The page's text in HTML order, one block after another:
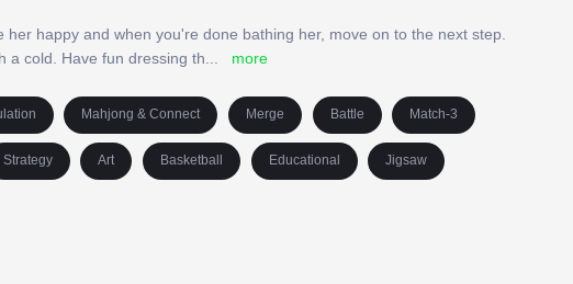
happy and when you're done bathing her, move on to the next step.
a cold. Have fun dressing th... more
Mahjong & Connect Merge Battle Match-3
Strategy Art Basketball Educational Jigsaw